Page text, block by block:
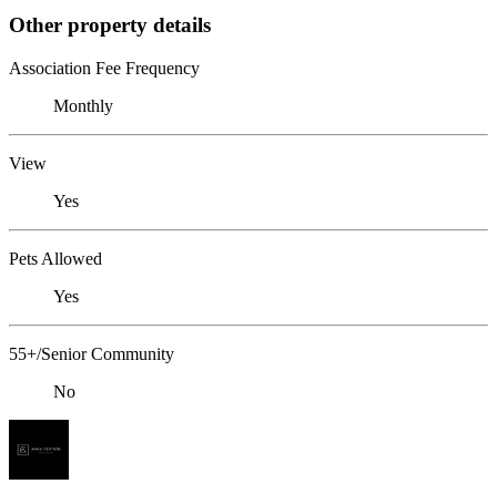
Other property details
Association Fee Frequency
Monthly
View
Yes
Pets Allowed
Yes
55+/Senior Community
No